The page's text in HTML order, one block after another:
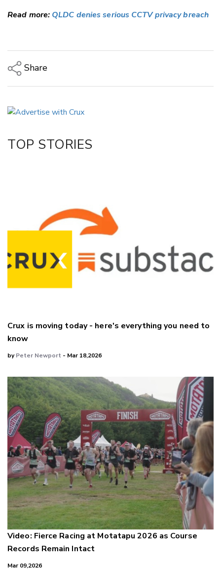
Read more: QLDC denies serious CCTV privacy breach
Share
LinkedIn
TOP STORIES
Crux is moving today - here's everything you need to
know
byPeter Newport - Mar 18,2026
Video: Fierce Racing at Motatapu 2026 as Course
Records Remain Intact
Mar 09,2026